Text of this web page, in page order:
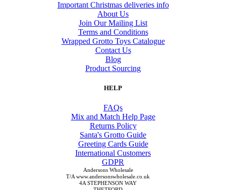
Important Christmas deliveries info
About Us
Join Our Mailing List
Terms and Conditions
Wrapped Grotto Toys Catalogue
Contact Us
Blog
Product Sourcing
HELP
FAQs
Mix and Match Help Page
Returns Policy
Santa's Grotto Guide
Greeting Cards Guide
International Customers
GDPR
Andersons Wholesale
T/A www.andersonswholesale.co.uk
4A STEPHENSON WAY